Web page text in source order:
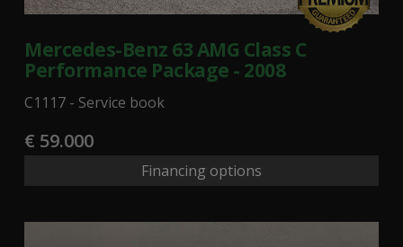
Mercedes-Benz 63 AMG Class C
Performance Package - 2008
C1117 - Service book
€ 59.000
Financing options